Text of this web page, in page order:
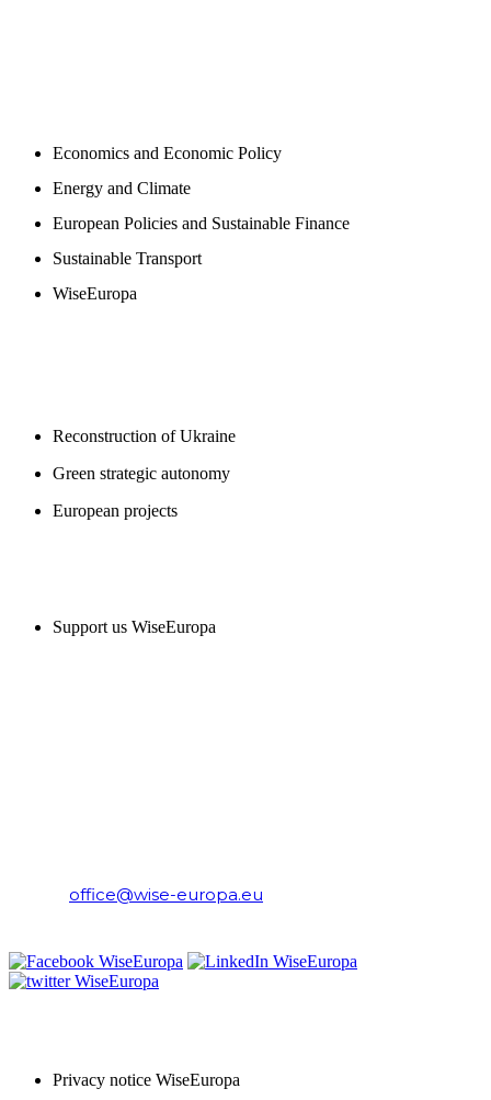
Economics and Economic Policy
Energy and Climate
European Policies and Sustainable Finance
Sustainable Transport
WiseEuropa
Reconstruction of Ukraine
Green strategic autonomy
European projects
Support us WiseEuropa
office@wise-europa.eu
Privacy notice WiseEuropa